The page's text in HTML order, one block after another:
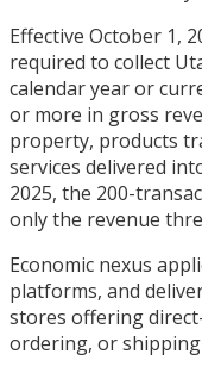
Effective October 1,
required to collect
calendar year or
or more in gross
property, products
services delivered
2025, the 200-
only the revenue
Economic nexus
platforms, and
stores offering
ordering, or